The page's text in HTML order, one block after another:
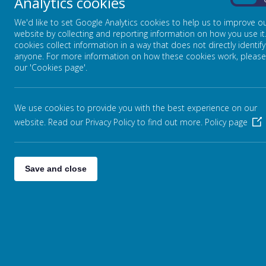
EDUCATION
EAL NEXUS
NCC LOCAL OFFER
OFSTED PARENT VIEW
PARENT PAY
Parent
We'd like to set Google Analytics cookies to help us to improve
website by collecting and reporting information on how you use
cookies collect information in a way that does not directly identify
anyone. For more information on how these cookies work,
our 'Cookies page'.
We use cookies to provide you with the best experience on our
website. Read our Privacy Policy to find out more. Policy page
Save and close